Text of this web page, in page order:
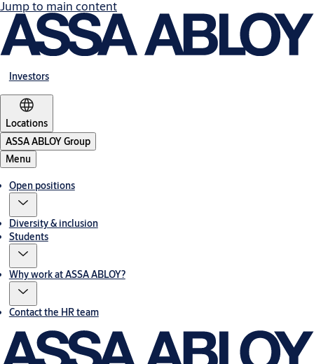
Jump to main content
Investors
Locations
ASSA ABLOY Group
Menu
Open positions
Diversity & inclusion
Students
Why work at ASSA ABLOY?
Contact the HR team